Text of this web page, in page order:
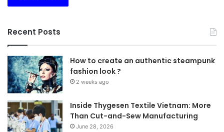
Recent Posts
How to create an authentic steampunk
fashion look ?
2 weeks ago
Inside Thygesen Textile Vietnam: More
Than Cut-and-Sew Manufacturing
June 28, 2026